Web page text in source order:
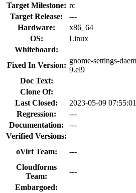
Target Milestone: rc
Target Release:
---
Hardware:
x86_64
OS:
Linux
Whiteboard:
Fixed In Version:
gnome-settings-
9.el9
Doc Text:
Clone Of:
Last Closed:
2023-05-09
Regression:
---
Documentation:
---
Verified Versions:
oVirt Team:
---
Cloudforms
Team:
---
Embargoed: